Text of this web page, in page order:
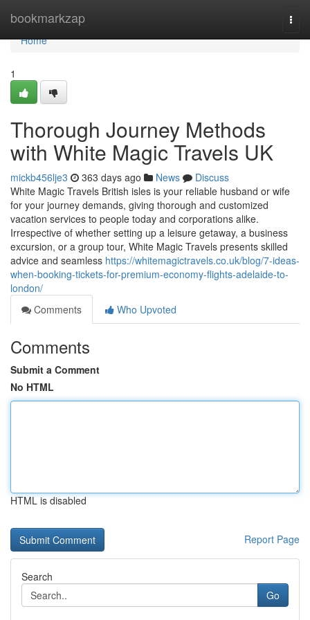
bookmarkzap
Home
Home
1
Thorough Journey Methods
with White Magic Travels UK
mickb456lje3 363 days ago News
Discuss
White Magic Travels British isles is your reliable husband or wife
for your journey demands, giving thorough and customized
vacation services to people today and corporations alike.
Irrespective of whether setting up a leisure getaway, a business
excursion, or a group tour, White Magic Travels presents skilled
advice and seamless https://whitemagictravels.co.uk/blog/7-ideas-
when-booking-tickets-for-premium-economy-flights-adelaide-to-
london/
Comments
Who Upvoted
Comments
Submit a Comment
No HTML
HTML is disabled
Report Page
Search
Go